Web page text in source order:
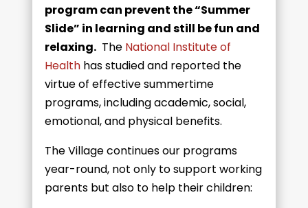
program can prevent the “Summer
Slide” in learning and still be fun and
relaxing.TheNational Institute of
Health has studied and reported the
virtue of effective summertime
programs, including academic, social,
emotional, and physical benefits.
The Village continues our programs
year-round, not only to support working
parents but also to help their children: